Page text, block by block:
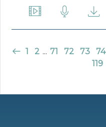
1 2 ... 71 72 73 74
119